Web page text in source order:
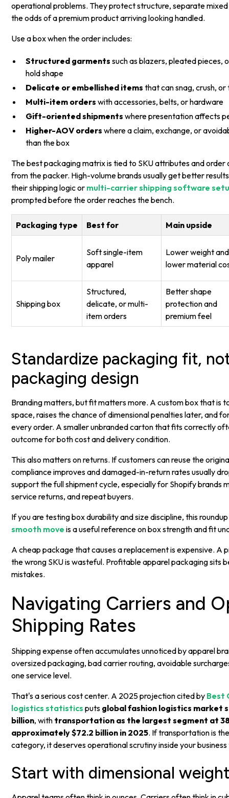
operational problems. They protect structure, separate
the odds of a premium product arriving looking handled.
Use a box when the order includes:
Structured garments such as blazers, pleated pieces,
hold shape
Delicate or embellished items that can snag, crush,
Multi-item orders with accessories, belts, or hardware
Gift-oriented shipments where presentation affects
Higher-AOV orders where a claim, exchange, or
than the box
The best packaging matrix is tied to SKU attributes and
from the packer. High-volume brands usually get better
their shipping logic or multi-carrier shipping software
prompted before the order reaches the bench.
Packaging type Best for Main upside
Poly mailer
Soft single-item
apparel
Lower weight and
lower material
Shipping box
Structured,
delicate, or multi-
item orders
Better shape
protection and
premium feel
Standardize packaging fit,
packaging design
Branding matters, but fit matters more. A custom box that is
space, raises the chance of dimensional penalties later, and
every order. A smaller unbranded carton that fits correctly
outcome for both cost and delivery condition.
This also matters on returns. If customers can reuse the
compliance improves and damaged-in-return rates usually
support the full shipment cycle, especially for Shopify brands
service returns, and repeat buyers.
If you are testing box durability and size discipline, this
smooth move is a useful reference on box strength and fit
A cheap package that causes a replacement is expensive. A
the wrong SKU is wasteful. Profitable apparel packaging sits
mistakes.
Navigating Carriers and
Shipping Rates
Shipping expense often accumulates unnoticed by apparel
oversized packaging, bad carrier routing, avoidable
one service level.
That's a serious cost center. A 2025 projection cited by Best
logistics statistics puts global fashion logistics market
billion, with transportation as the largest segment at
approximately $72.2 billion in 2025. If transportation is
category, it deserves operational scrutiny inside your
Start with dimensional